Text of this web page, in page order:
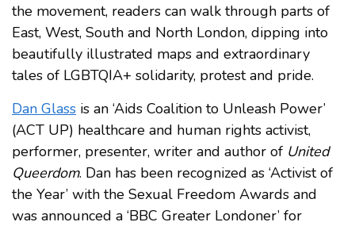
the movement, readers can walk through parts of
East, West, South and North London, dipping into
beautifully illustrated maps and extraordinary
tales of LGBTQIA+ solidarity, protest and pride.
Dan Glass is an ‘Aids Coalition to Unleash Power’
(ACT UP) healthcare and human rights activist,
performer, presenter, writer and author of United
Queerdom. Dan has been recognized as ‘Activist of
the Year’ with the Sexual Freedom Awards and
was announced a ‘BBC Greater Londoner’ for